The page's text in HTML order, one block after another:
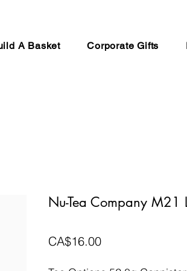
A Basket Corporate Gifts
Nu-Tea Company M21
CA$16.00Price